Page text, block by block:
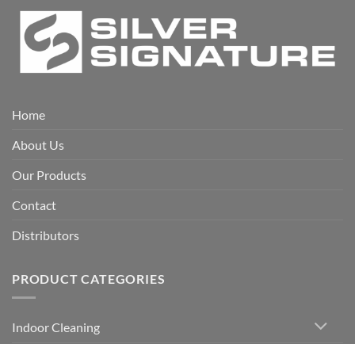
Home
About Us
Our Products
Contact
Distributors
PRODUCT CATEGORIES
Indoor Cleaning